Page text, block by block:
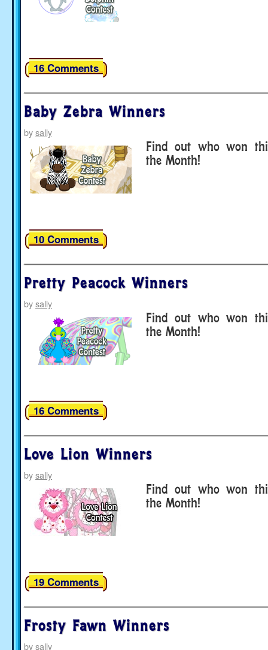
16 Comments
Baby Zebra Winners
bysally
Find out who won
the Month!
10 Comments
Pretty Peacock Winners
bysally
Find out who won
the Month!
16 Comments
Love Lion Winners
bysally
Find out who won
the Month!
19 Comments
Frosty Fawn Winners
bysally